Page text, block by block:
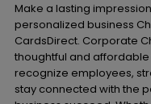
Make a lasting
personalized business
CardsDirect. Corporate
thoughtful and
recognize employees,
stay connected with the